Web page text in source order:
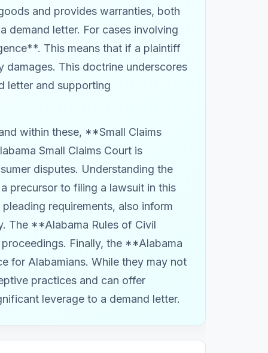
and provides warranties, both
demand letter. For cases involving
This means that if a plaintiff
This doctrine underscores
letter and supporting
within these, **Small Claims
Small Claims Court is
disputes. Understanding the
precursor to filing a lawsuit in this
requirements, also inform
The **Alabama Rules of Civil
Finally, the **Alabama
for Alabamians. While they may not
practices and can offer
leverage to a demand letter.